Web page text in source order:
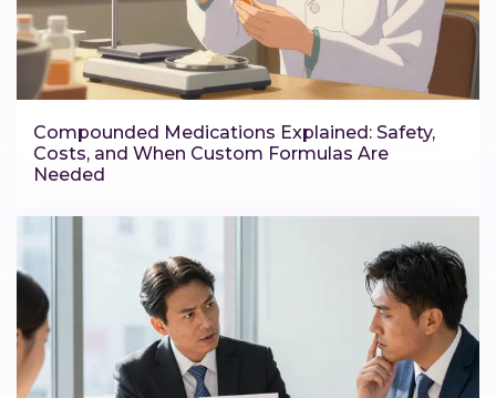
Compounded Medications Explained: Safety,
Costs, and When Custom Formulas Are
Needed